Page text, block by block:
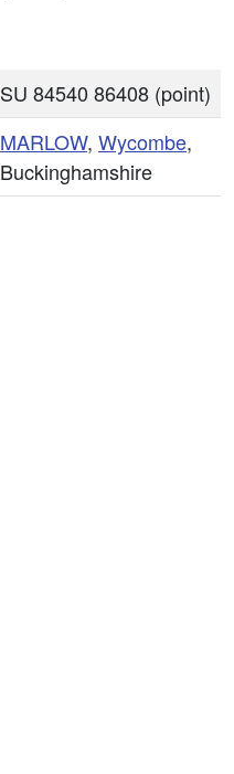
SU 84540 86408 (point)
MARLOW, Wycombe,
Buckinghamshire